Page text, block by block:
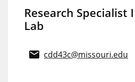
Research Specialist
Lab
email cdd43c@missouri.edu